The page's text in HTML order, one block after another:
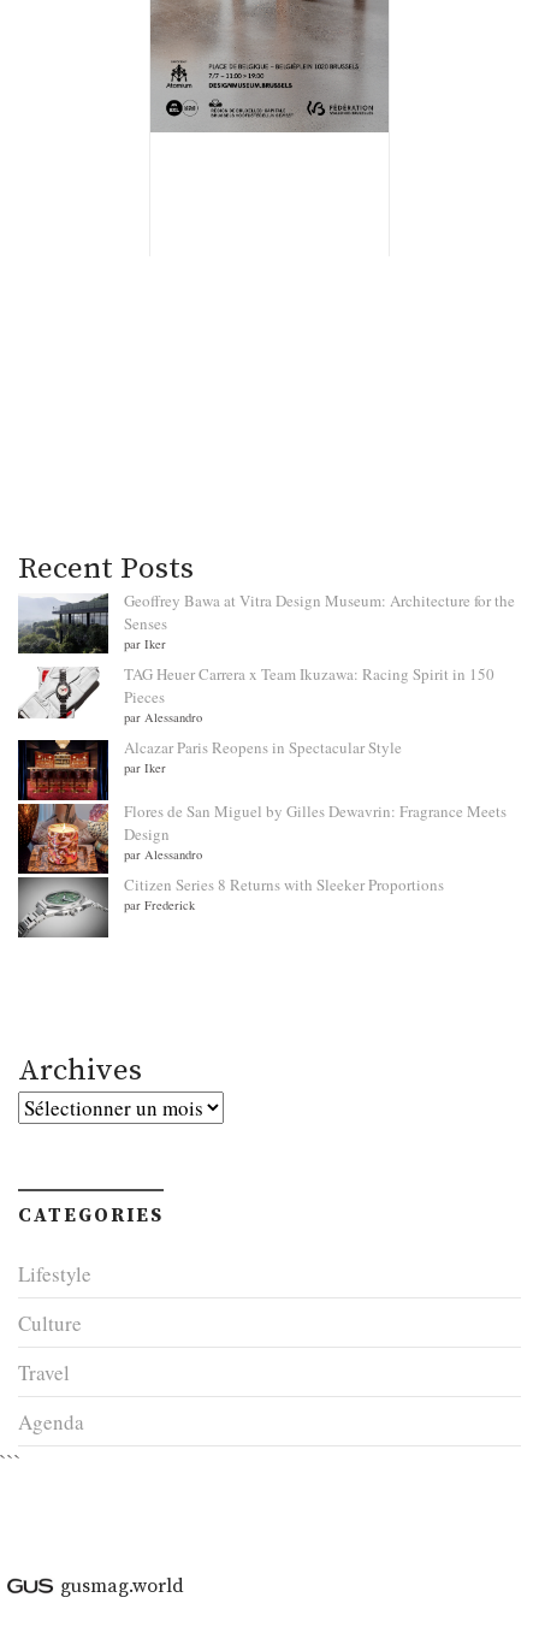
Recent Posts
Geoffrey Bawa at Vitra Design Museum: Architecture for the
Senses
par Iker
TAG Heuer Carrera x Team Ikuzawa: Racing Spirit in 150
Pieces
par Alessandro
Alcazar Paris Reopens in Spectacular Style
par Iker
Flores de San Miguel by Gilles Dewavrin: Fragrance Meets
Design
par Alessandro
Citizen Series 8 Returns with Sleeker Proportions
par Frederick
Archives
Archives
CATEGORIES
Lifestyle
Culture
Travel
Agenda
```
gusmag.world